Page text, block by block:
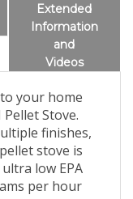
Extended
Information
and
Videos
your home
Stove.
finishes,
stove is
low EPA
per hour